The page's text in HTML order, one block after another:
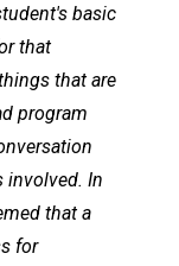
basic
that
that are
program
involved. In
that a
for